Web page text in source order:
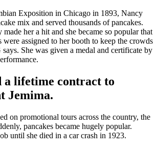
Exposition in Chicago in 1893, Nancy
mix and served thousands of pancakes.
her a hit and she became so popular that
assigned to her booth to keep the crowds
She was given a medal and certificate by
a lifetime contract to
Jemima.
on promotional tours across the country, the
pancakes became hugely popular.
until she died in a car crash in 1923.